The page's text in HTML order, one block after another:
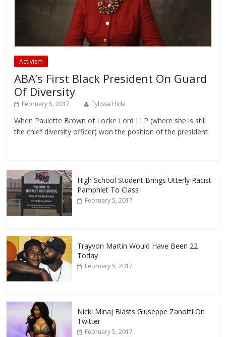
Activism
ABA’s First Black President On Guard
Of Diversity
February 5, 2017 Tylissa Hide
When Paulette Brown of Locke Lord LLP (where she is still
the chief diversity officer) won the position of the president
High School Student Brings Utterly Racist
Pamphlet To Class
February 5, 2017
Trayvon Martin Would Have Been 22
Today
February 5, 2017
Nicki Minaj Blasts Giuseppe Zanotti On
Twitter
February 5, 2017